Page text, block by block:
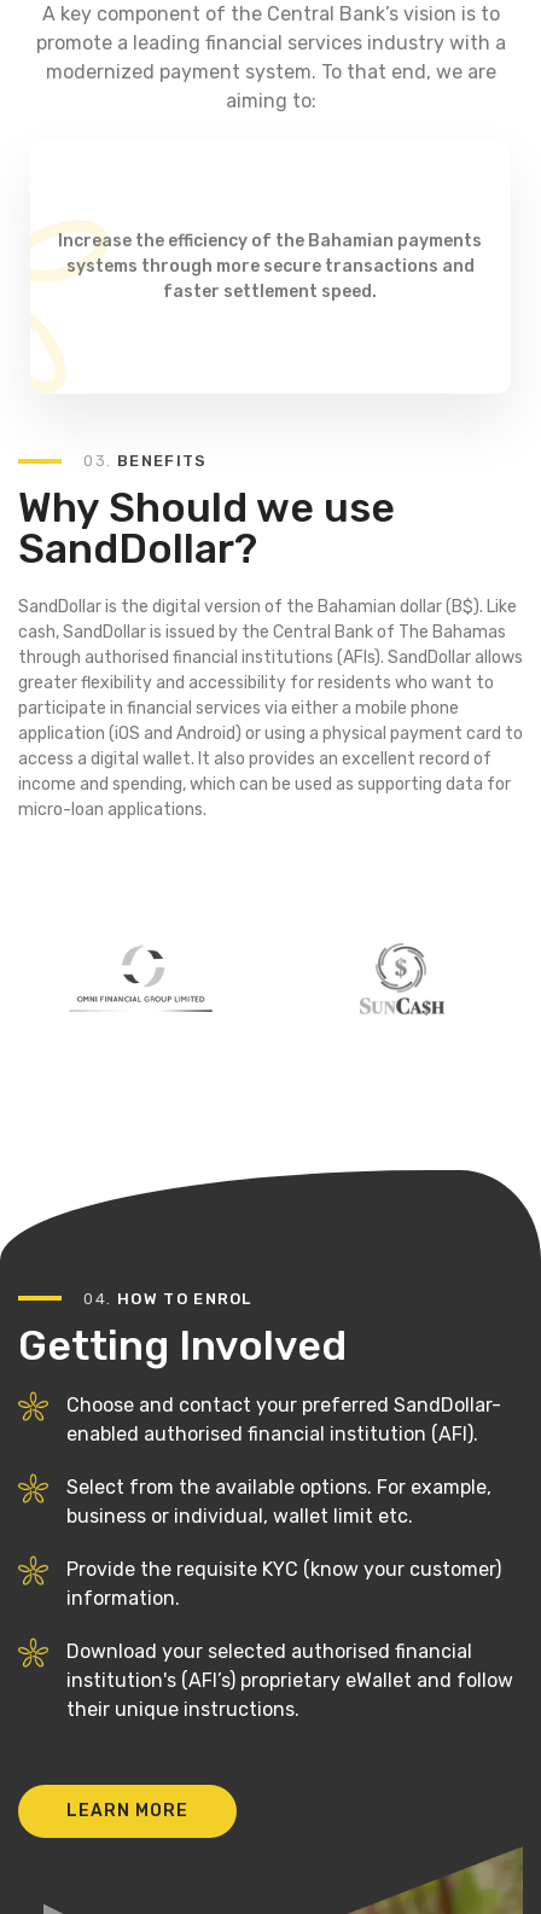
A key component of the Central Bank’s vision is to
promote a leading financial services industry with a
modernized payment system. To that end, we are
aiming to:
Increase the efficiency of the Bahamian payments
systems through more secure transactions and
faster settlement speed.
03. BENEFITS
Why Should we use
SandDollar?
SandDollar is the digital version of the Bahamian dollar (B$). Like
cash, SandDollar is issued by the Central Bank of The Bahamas
through authorised financial institutions (AFIs). SandDollar allows
greater flexibility and accessibility for residents who want to
participate in financial services via either a mobile phone
application (iOS and Android) or using a physical payment card to
access a digital wallet. It also provides an excellent record of
income and spending, which can be used as supporting data for
micro-loan applications.
04. HOW TO ENROL
Getting Involved
Choose and contact your preferred SandDollar-
enabled authorised financial institution (AFI).
Select from the available options. For example,
business or individual, wallet limit etc.
Provide the requisite KYC (know your customer)
information.
Download your selected authorised financial
institution's (AFI’s) proprietary eWallet and follow
their unique instructions.
LEARN MORE